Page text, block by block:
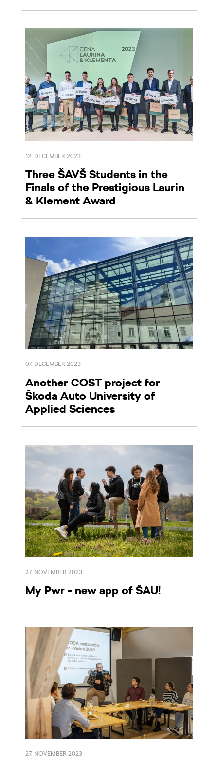
12. DECEMBER 2023
Three ŠAVŠ Students in the
Finals of the Prestigious Laurin
& Klement Award
07. DECEMBER 2023
Another COST project for
Škoda Auto University of
Applied Sciences
27. NOVEMBER 2023
My Pwr - new app of ŠAU!
27. NOVEMBER 2023